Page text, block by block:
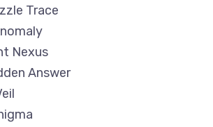
Trace
Nexus
Answer